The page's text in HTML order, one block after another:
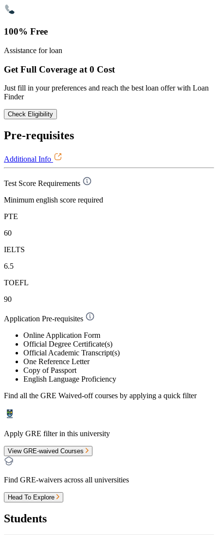
100% Free
Assistance for loan
Get Full Coverage at 0 Cost
Just fill in your preferences and reach the best loan offer with Loan
Finder
Check Eligibility
Pre-requisites
Additional Info
Test Score Requirements
Minimum english score required
PTE
60
IELTS
6.5
TOEFL
90
Application Pre-requisites
Online Application Form
Official Degree Certificate(s)
Official Academic Transcript(s)
One Reference Letter
Copy of Passport
English Language Proficiency
Find all the GRE Waived-offcourses by applying a quick filter
Apply GRE filter in this university
View GRE-waived Courses
Find GRE-waivers across all universities
Head To Explore
Students